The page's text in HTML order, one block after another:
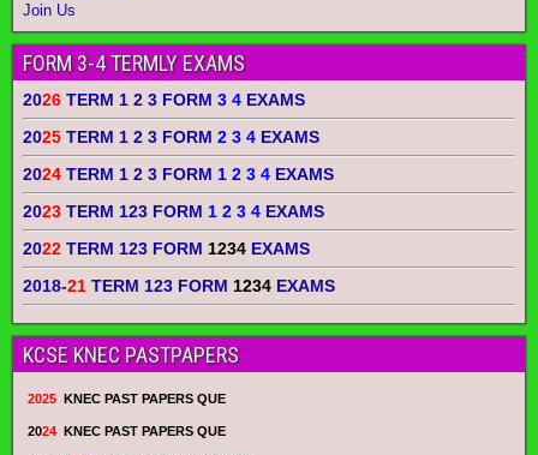
Join Us
FORM 3-4 TERMLY EXAMS
2026 TERM 1 2 3 FORM 3 4 EXAMS
2025 TERM 1 2 3 FORM 2 3 4 EXAMS
2024 TERM 1 2 3 FORM 1 2 3 4 EXAMS
2023 TERM 123 FORM 1 2 3 4 EXAMS
2022 TERM 123 FORM 1234 EXAMS
2018-21 TERM 123 FORM 1234 EXAMS
KCSE KNEC PASTPAPERS
2025 KNEC PAST PAPERS QUE
2024 KNEC PAST PAPERS QUE